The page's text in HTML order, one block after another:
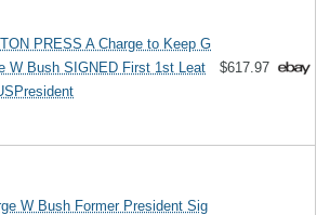
PRESS A Charge to Keep G
W Bush SIGNED First 1st Leat
$617.97
W Bush Former President Sig